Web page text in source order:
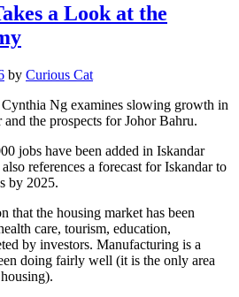
a Look at the
by Curious Cat
Ng examines slowing growth in
and the prospects for Johor Bahru.
jobs have been added in Iskandar
references a forecast for Iskandar to
by 2025.
that the housing market has been
care, tourism, education,
by investors. Manufacturing is a
doing fairly well (it is the only area